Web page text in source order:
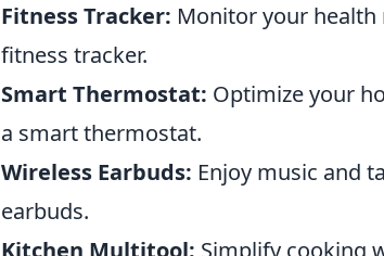
Fitness Tracker: Monitor your health
fitness tracker.
Smart Thermostat: Optimize your
a smart thermostat.
Wireless Earbuds: Enjoy music and
earbuds.